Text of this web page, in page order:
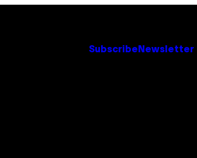
Subscribe Newsletter